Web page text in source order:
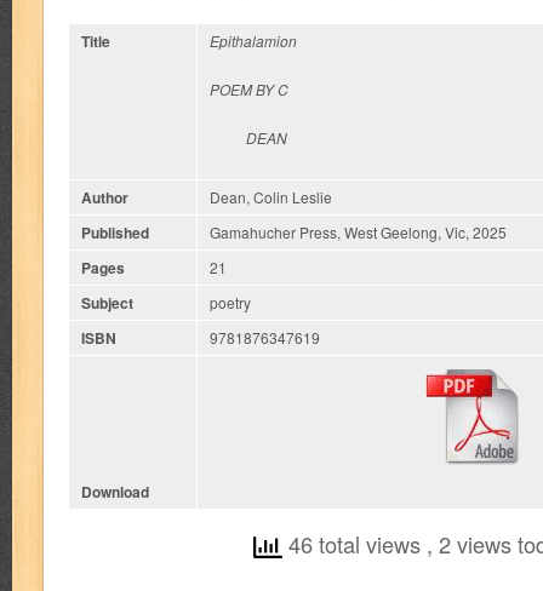
Title Epithalamion
POEM BY C
DEAN
Author Dean, Colin Leslie
Published Gamahucher Press, West Geelong, Vic, 2025
Pages 21
Subject poetry
ISBN 9781876347619
Download
46 total views , 2 views